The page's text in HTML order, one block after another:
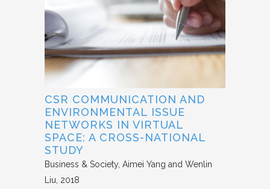
CSR COMMUNICATION AND
ENVIRONMENTAL ISSUE
NETWORKS IN VIRTUAL
SPACE: A CROSS-NATIONAL
STUDY
Business & Society Aimei Yang and Wenlin
Liu 2018